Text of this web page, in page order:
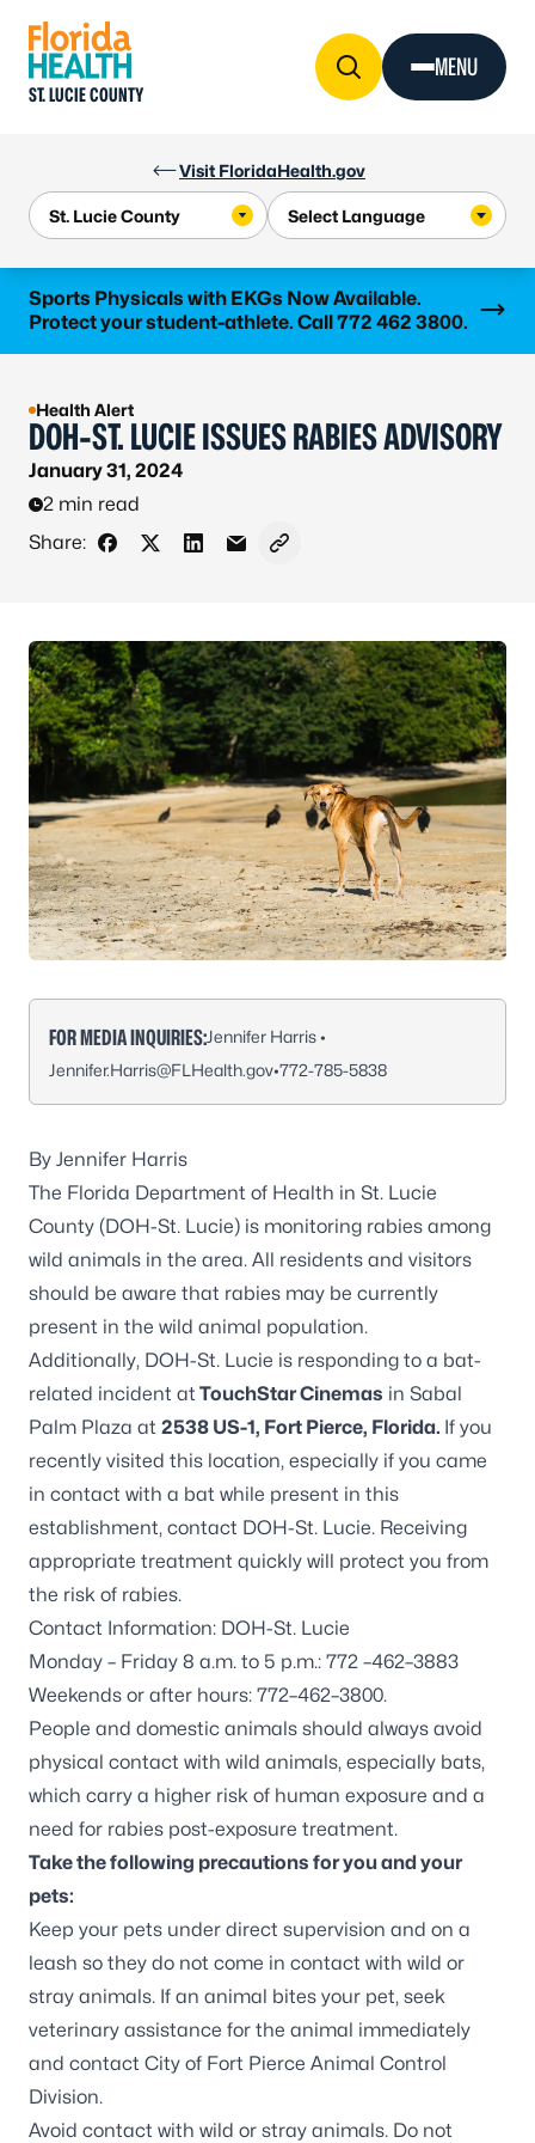
Visit FloridaHealth.gov
ST. LUCIE COUNTY
MENU
Sports Physicals with EKGs Now Available.
Protect your student-athlete. Call 772 462 3800.
Learn more
Health Alert
DOH-ST. LUCIE ISSUES RABIES ADVISORY
January 31, 2024
2 min read
Share:
Share on Facebook
Share on X - Formerly Twitter
Share on LinkedIn
Share via Email
Copy link to clipboard
FOR MEDIA INQUIRIES:Jennifer Harris •
Jennifer.Harris@FLHealth.gov•772-785-5838
By Jennifer Harris
The Florida Department of Health in St. Lucie
County (DOH-St. Lucie) is monitoring rabies among
wild animals in the area. All residents and visitors
should be aware that rabies may be currently
present in the wild animal population.
Additionally, DOH-St. Lucie is responding to a bat-
related incident at TouchStar Cinemas in Sabal
Palm Plaza at 2538 US-1, Fort Pierce, Florida. If you
recently visited this location, especially if you came
in contact with a bat while present in this
establishment, contact DOH-St. Lucie. Receiving
appropriate treatment quickly will protect you from
the risk of rabies.
Contact Information: DOH-St. Lucie
Monday – Friday 8 a.m. to 5 p.m.: 772 –462–3883
Weekends or after hours: 772–462–3800.
People and domestic animals should always avoid
physical contact with wild animals, especially bats,
which carry a higher risk of human exposure and a
need for rabies post-exposure treatment.
Take the following precautions for you and your
pets:
Keep your pets under direct supervision and on a
leash so they do not come in contact with wild or
stray animals. If an animal bites your pet, seek
veterinary assistance for the animal immediately
and contact City of Fort Pierce Animal Control
Division.
Avoid contact with wild or stray animals. Do not